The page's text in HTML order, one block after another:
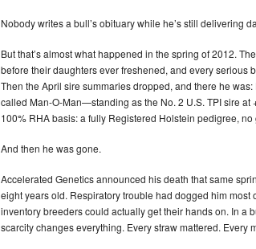
Nobody writes a bull’s obituary while he’s still delivering
But that’s almost what happened in the spring of 2012.
before their daughters ever freshened, and every
Then the April sire summaries dropped, and there he
called Man-O-Man—standing as the No. 2 U.S. TPI sire
100% RHA basis: a fully Registered Holstein pedigree,
And then he was gone.
Accelerated Genetics announced his death that same
eight years old. Respiratory trouble had dogged him
inventory breeders could actually get their hands on. In a
scarcity changes everything. Every straw mattered. Every